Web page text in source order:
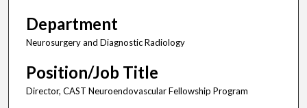
Department
Neurosurgery and Diagnostic Radiology
Position/Job Title
Director, CAST Neuroendovascular Fellowship Program